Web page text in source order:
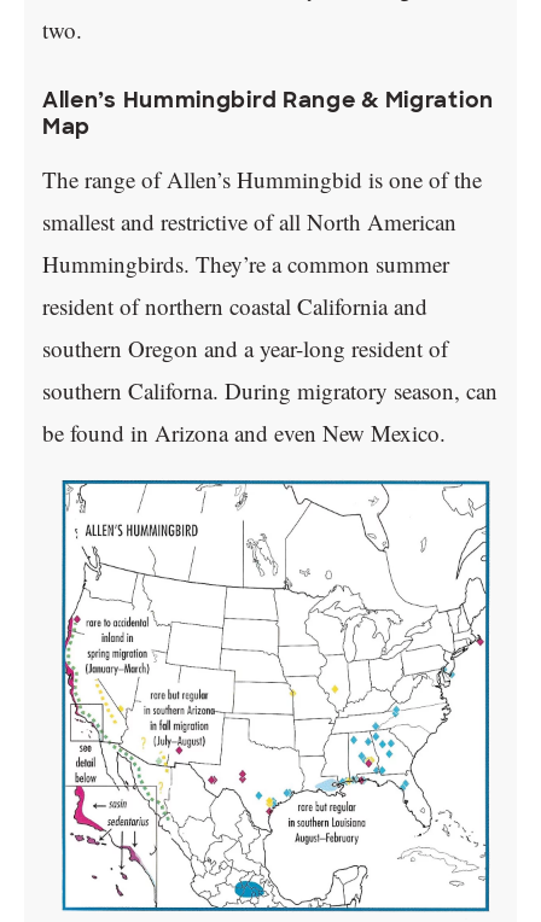
two.
Allen’s Hummingbird Range & Migration
Map
The range of Allen’s Hummingbid is one of the
smallest and restrictive of all North American
Hummingbirds. They’re a common summer
resident of northern coastal California and
southern Oregon and a year-long resident of
southern Californa. During migratory season, can
be found in Arizona and even New Mexico.